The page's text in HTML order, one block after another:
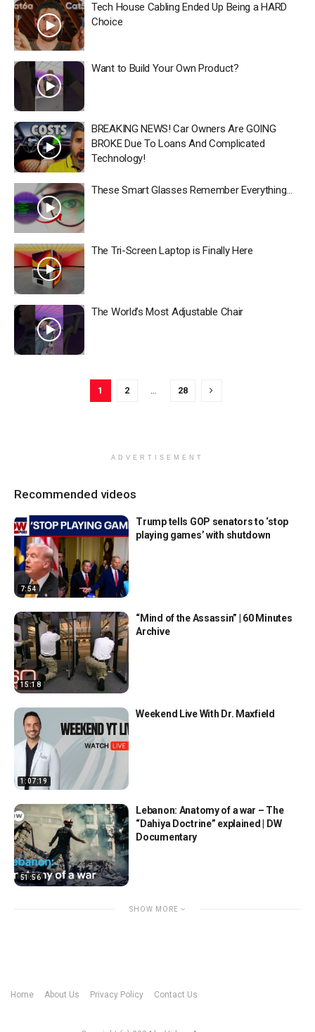
Tech House Cabling Ended Up Being a HARD
Choice
Want to Build Your Own Product?
BREAKING NEWS! Car Owners Are GOING
BROKE Due To Loans And Complicated
Technology!
These Smart Glasses Remember Everything…
The Tri-Screen Laptop is Finally Here
The World’s Most Adjustable Chair
1 2 … 28
ADVERTISEMENT
Recommended videos
7:54
Trump tells GOP senators to ‘stop
playing games’ with shutdown
15:18
“Mind of the Assassin” | 60 Minutes
Archive
1:07:19
Weekend Live With Dr. Maxfield
51:56
Lebanon: Anatomy of a war – The
“Dahiya Doctrine” explained | DW
Documentary
SHOW MORE
Home About Us Privacy Policy Contact Us